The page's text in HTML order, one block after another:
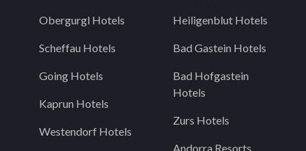
Obergurgl Hotels
Scheffau Hotels
Going Hotels
Kaprun Hotels
Westendorf Hotels
Heiligenblut Hotels
Bad Gastein Hotels
Bad Hofgastein
Hotels
Zurs Hotels
Andorra Resorts